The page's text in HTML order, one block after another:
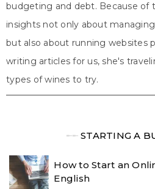
budgeting and debt. Because of
insights not only about
but also about running websites
writing articles for us, she's
types of wines to try.
╾╾STARTING A
How to Start an
English